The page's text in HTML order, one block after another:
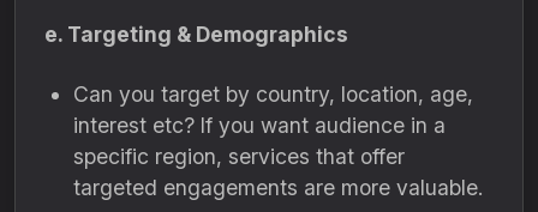
e. Targeting & Demographics
Can you target by country, location, age,
interest etc? If you want audience in a
specific region, services that offer
targeted engagements are more valuable.